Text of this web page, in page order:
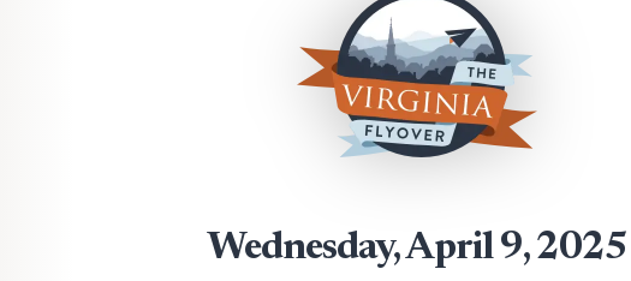
Wednesday, April 9, 2025